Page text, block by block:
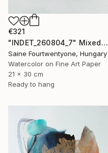
€321
"INDET_260804_7" Mixed Media
Saine Fourtwentyone, Hungary
Watercolor on Fine Art Paper
21 x 30 cm
Ready to hang